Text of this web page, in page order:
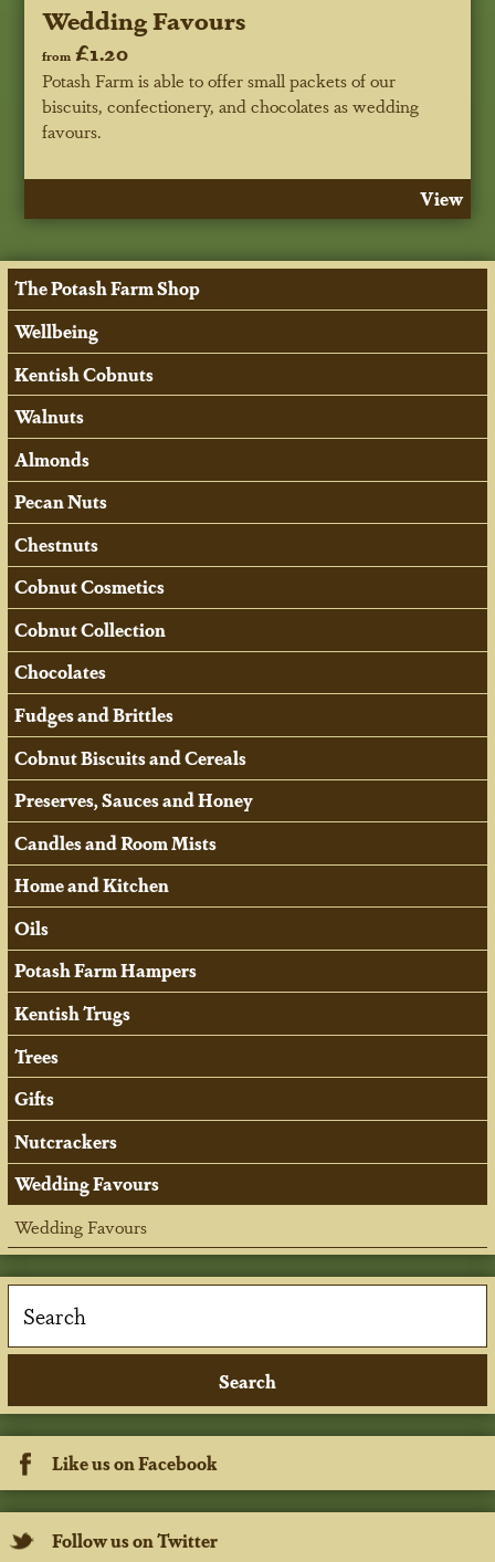
Wedding Favours
from £1.20
Potash Farm is able to offer small packets of our
biscuits, confectionery, and chocolates as wedding
favours.
View
The Potash Farm Shop
Wellbeing
Kentish Cobnuts
Walnuts
Almonds
Pecan Nuts
Chestnuts
Cobnut Cosmetics
Cobnut Collection
Chocolates
Fudges and Brittles
Cobnut Biscuits and Cereals
Preserves, Sauces and Honey
Candles and Room Mists
Home and Kitchen
Oils
Potash Farm Hampers
Kentish Trugs
Trees
Gifts
Nutcrackers
Wedding Favours
Wedding Favours
Like us on Facebook
Follow us on Twitter